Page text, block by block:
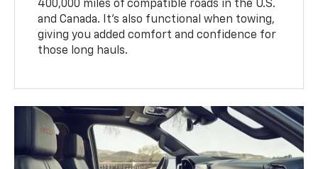
400,000 miles of compatible roads in the U.S.
and Canada. It’s also functional when towing,
giving you added comfort and confidence for
those long hauls.